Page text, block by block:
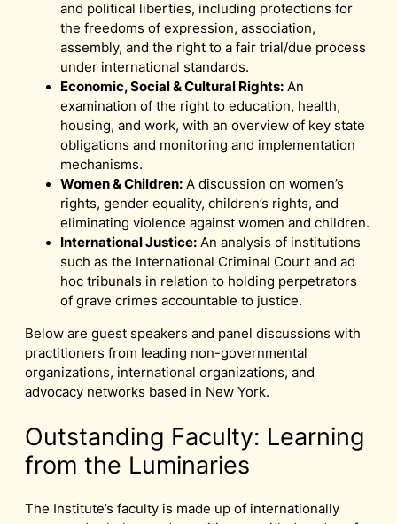
and political liberties, including protections for
the freedoms of expression, association,
assembly, and the right to a fair trial/due process
under international standards.
Economic, Social & Cultural Rights: An
examination of the right to education, health,
housing, and work, with an overview of key state
obligations and monitoring and implementation
mechanisms.
Women & Children: A discussion on women’s
rights, gender equality, children’s rights, and
eliminating violence against women and children.
International Justice: An analysis of institutions
such as the International Criminal Court and ad
hoc tribunals in relation to holding perpetrators
of grave crimes accountable to justice.
Below are guest speakers and panel discussions with
practitioners from leading non-governmental
organizations, international organizations, and
advocacy networks based in New York.
Outstanding Faculty: Learning
from the Luminaries
The Institute’s faculty is made up of internationally